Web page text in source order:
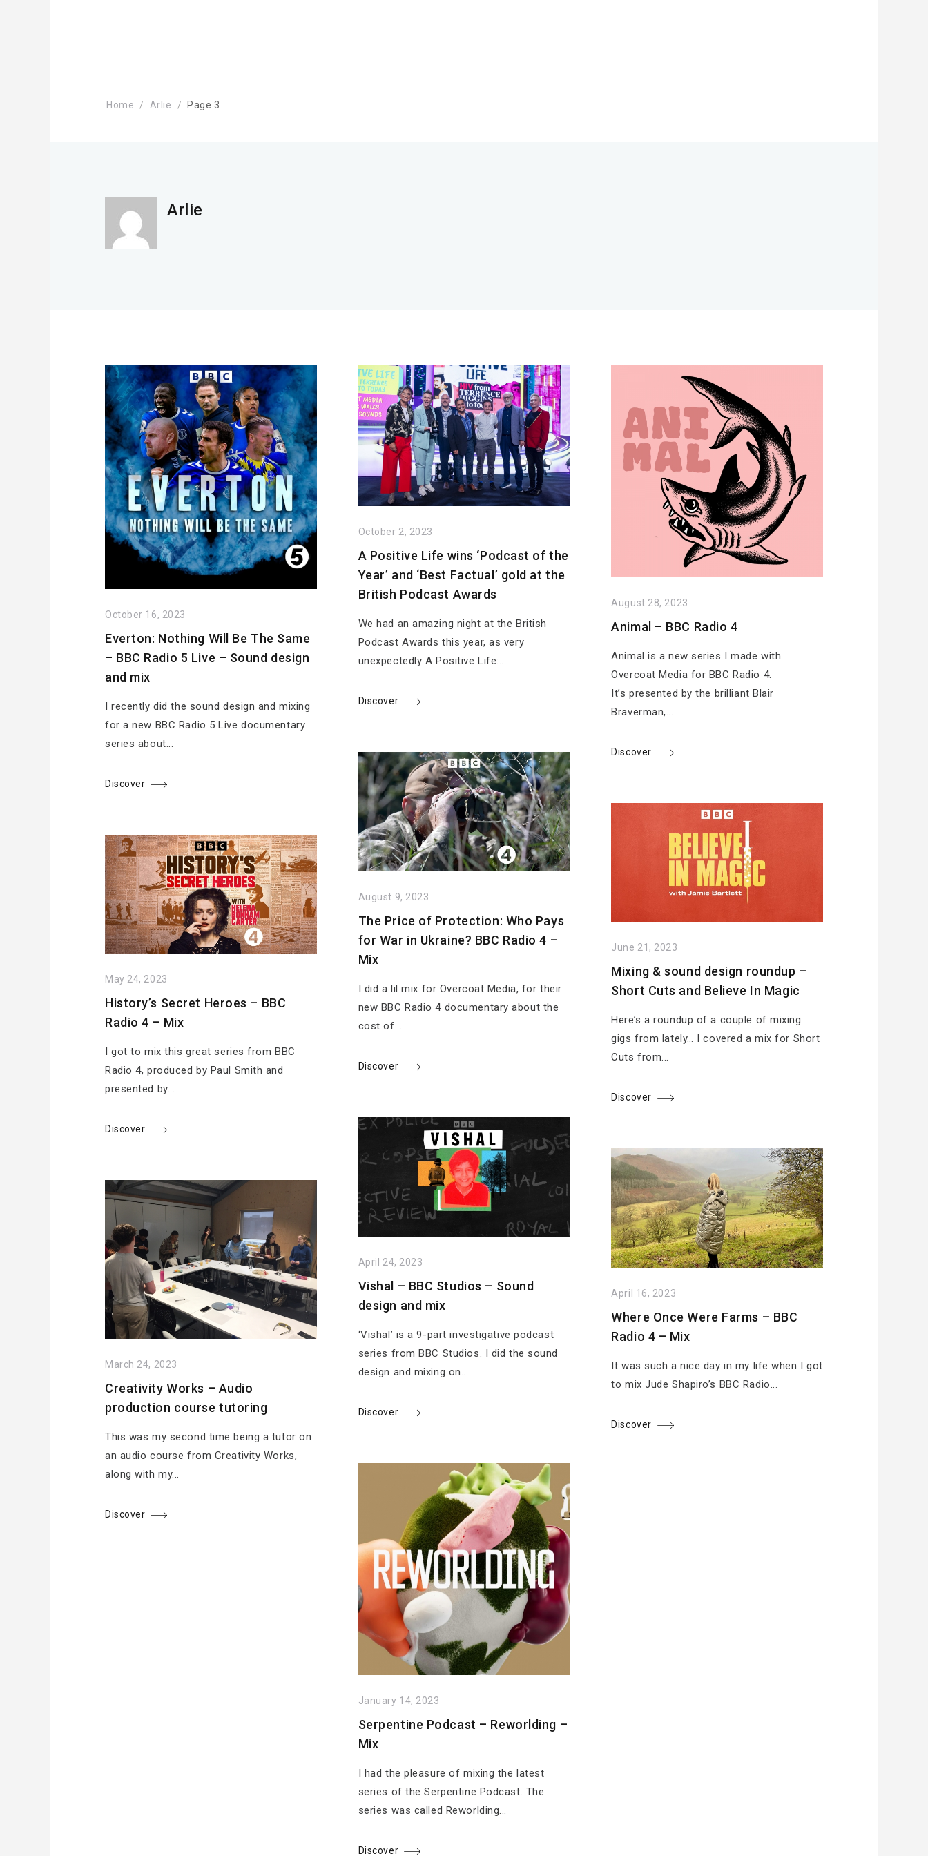
Home Arlie Page 3
Arlie
October 16, 2023
Everton: Nothing Will Be The Same
– BBC Radio 5 Live – Sound design
and mix
I recently did the sound design and mixing
for a new BBC Radio 5 Live documentary
series about...
Discover
October 2, 2023
A Positive Life wins ‘Podcast of the
Year’ and ‘Best Factual’ gold at the
British Podcast Awards
We had an amazing night at the British
Podcast Awards this year, as very
unexpectedly A Positive Life:...
Discover
August 28, 2023
Animal – BBC Radio 4
Animal is a new series I made with
Overcoat Media for BBC Radio 4.
It’s presented by the brilliant Blair
Braverman,...
Discover
August 9, 2023
The Price of Protection: Who Pays
for War in Ukraine? BBC Radio 4 –
Mix
I did a lil mix for Overcoat Media, for their
new BBC Radio 4 documentary about the
cost of...
Discover
June 21, 2023
Mixing & sound design roundup –
Short Cuts and Believe In Magic
Here’s a roundup of a couple of mixing
gigs from lately… I covered a mix for Short
Cuts from...
Discover
May 24, 2023
History’s Secret Heroes – BBC
Radio 4 – Mix
I got to mix this great series from BBC
Radio 4, produced by Paul Smith and
presented by...
Discover
April 24, 2023
Vishal – BBC Studios – Sound
design and mix
‘Vishal’ is a 9-part investigative podcast
series from BBC Studios. I did the sound
design and mixing on...
Discover
April 16, 2023
Where Once Were Farms – BBC
Radio 4 – Mix
It was such a nice day in my life when I got
to mix Jude Shapiro’s BBC Radio...
Discover
March 24, 2023
Creativity Works – Audio
production course tutoring
This was my second time being a tutor on
an audio course from Creativity Works,
along with my...
Discover
January 14, 2023
Serpentine Podcast – Reworlding –
Mix
I had the pleasure of mixing the latest
series of the Serpentine Podcast. The
series was called Reworlding...
Discover